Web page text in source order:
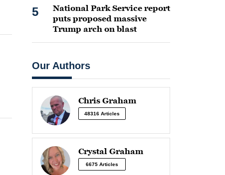
5
National Park Service report
puts proposed massive
Trump arch on blast
Our Authors
Chris Graham
48316 Articles
Crystal Graham
6675 Articles